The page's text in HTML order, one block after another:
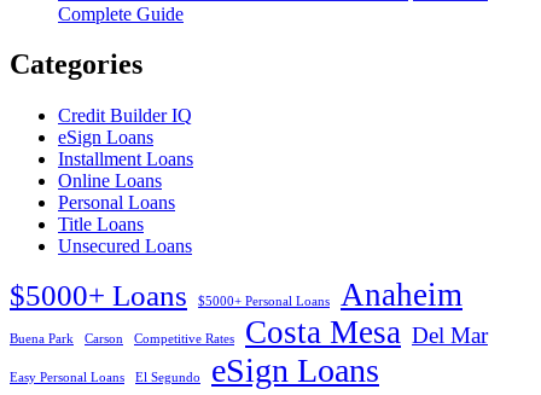
Complete Guide
Categories
Credit Builder IQ
eSign Loans
Installment Loans
Online Loans
Personal Loans
Title Loans
Unsecured Loans
$5000+ Loans $5000+ Personal Loans Anaheim
Buena Park Carson Competitive Rates Costa Mesa Del Mar
Easy Personal Loans El Segundo eSign Loans